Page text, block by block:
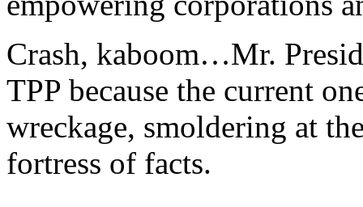
Crash, kaboom…Mr.
TPP because the current
wreckage, smoldering at
fortress of facts.